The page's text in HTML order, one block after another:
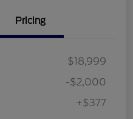
Pricing
$18,999
-$2,000
+$377